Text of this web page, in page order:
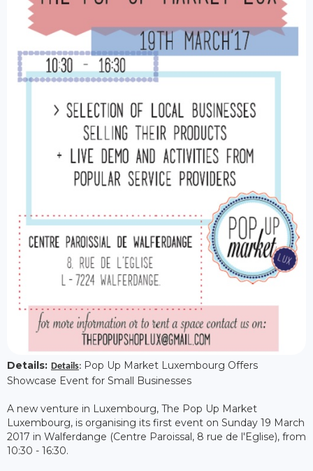
Details: Details: Pop Up Market Luxembourg Offers
Showcase Event for Small Businesses
A new venture in Luxembourg, The Pop Up Market
Luxembourg, is organising its first event on Sunday 19 March
2017 in Walferdange (Centre Paroissal, 8 rue de l'Eglise), from
10:30 - 16:30.